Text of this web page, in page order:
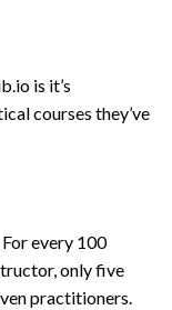
is it’s
courses they’ve
every 100
only five
practitioners.